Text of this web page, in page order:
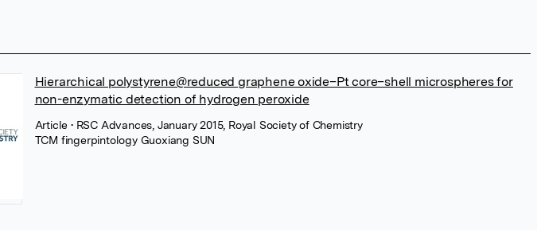
Hierarchical polystyrene@reduced graphene oxide–Pt core–shell microspheres for
non-enzymatic detection of hydrogen peroxide
Article • RSC Advances, January 2015, Royal Society of Chemistry
TCM fingerpintology Guoxiang SUN